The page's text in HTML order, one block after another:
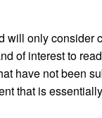
will only consider
of interest to
have not been
that is